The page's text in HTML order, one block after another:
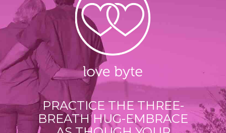
PRACTICE THE THREE-
BREATH HUG-EMBRACE